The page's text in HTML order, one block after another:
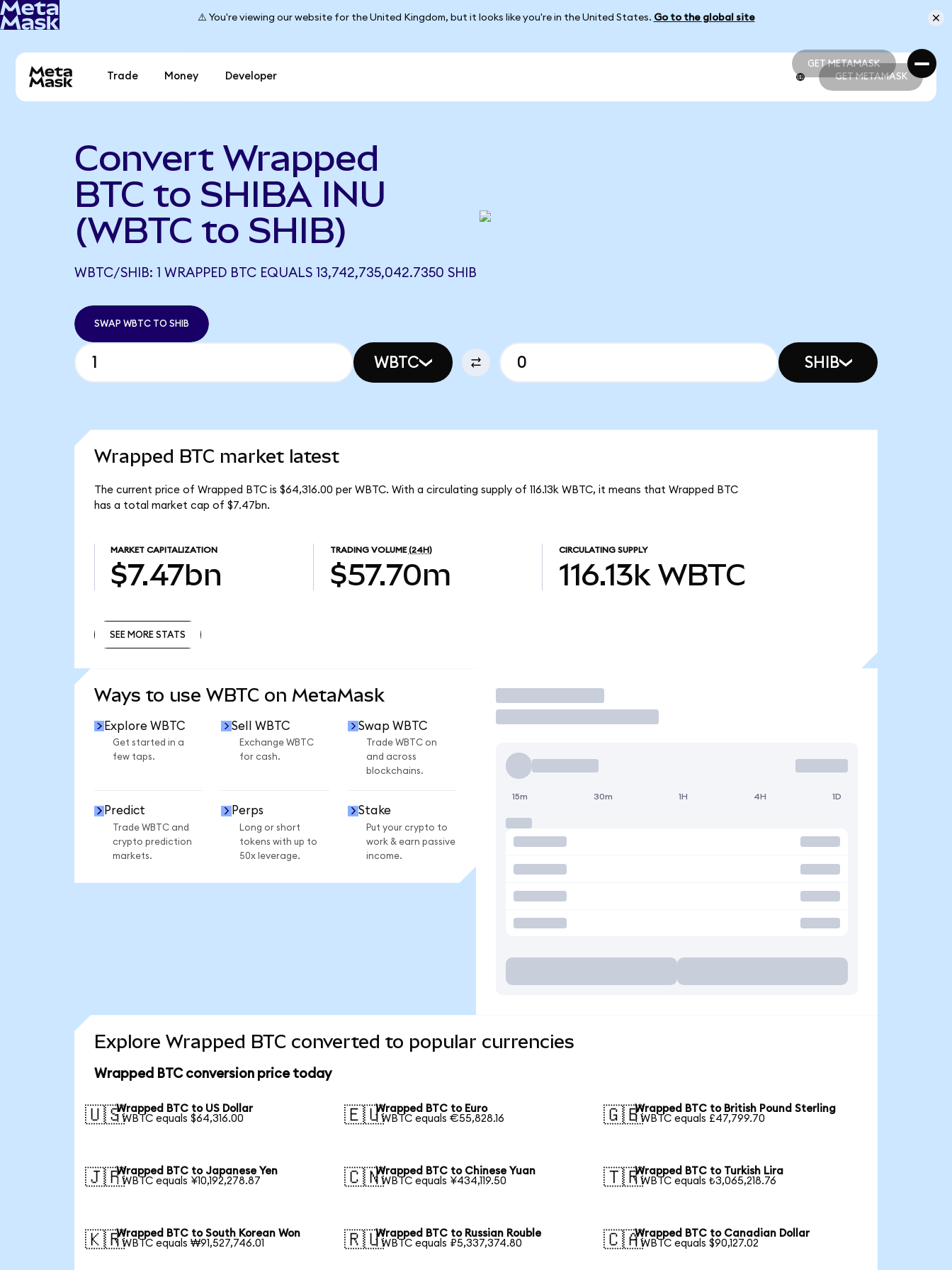
⚠️ You're viewing our website for the United Kingdom, but it looks like you're in the United States. Go to the global site
GET METAMASK
GET METAMASK
Trade Money Developer GET METAMASK
Convert Wrapped
BTC to SHIBA INU
(WBTC to SHIB)
WBTC/SHIB: 1 WRAPPED BTC EQUALS 13,742,735,042.7350 SHIB
SWAP WBTC TO SHIB
WBTC SHIB
Wrapped BTC market latest
The current price of Wrapped BTC is $64,316.00 per WBTC. With a circulating supply of 116.13k WBTC, it means that Wrapped BTC
has a total market cap of $7.47bn.
MARKET CAPITALIZATION
$7.47bn
TRADING VOLUME (24H)
$57.70m
CIRCULATING SUPPLY
116.13k WBTC
SEE MORE STATS
Ways to use WBTC on MetaMask
Explore WBTC
Get started in a
few taps.
Sell WBTC
Exchange WBTC
for cash.
Swap WBTC
Trade WBTC on
and across
blockchains.
Predict
Trade WBTC and
crypto prediction
markets.
Perps
Long or short
tokens with up to
50x leverage.
Stake
Put your crypto to
work & earn passive
income.
Trade
15m 30m 1H 4H 1D
Explore Wrapped BTC converted to popular currencies
Wrapped BTC conversion price today
🇺🇸Wrapped BTC to US Dollar
1 WBTC equals $64,316.00
🇪🇺Wrapped BTC to Euro
1 WBTC equals €55,828.16
🇬🇧Wrapped BTC to British Pound Sterling
1 WBTC equals £47,799.70
🇯🇵Wrapped BTC to Japanese Yen
1 WBTC equals ¥10,192,278.87
🇨🇳Wrapped BTC to Chinese Yuan
1 WBTC equals ¥434,119.50
🇹🇷Wrapped BTC to Turkish Lira
1 WBTC equals ₺3,065,218.76
🇰🇷Wrapped BTC to South Korean Won
1 WBTC equals ₩91,527,746.01
🇷🇺Wrapped BTC to Russian Rouble
1 WBTC equals ₽5,337,374.80
🇨🇦Wrapped BTC to Canadian Dollar
1 WBTC equals $90,127.02